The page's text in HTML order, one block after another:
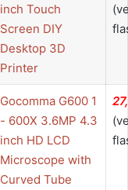
inch Touch
Screen DIY
Desktop 3D
Printer
Gocomma G600 1
- 600X 3.6MP 4.3
inch HD LCD
Microscope with
Curved Tube